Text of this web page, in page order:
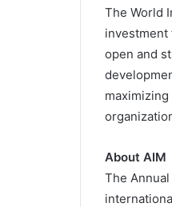
The World
investment
open and
About AIM
The